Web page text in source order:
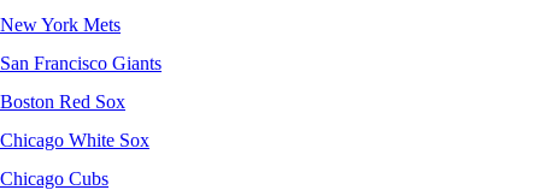
New York Mets
San Francisco Giants
Boston Red Sox
Chicago White Sox
Chicago Cubs